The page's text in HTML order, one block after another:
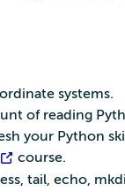
systems.
of reading
your Python
course.
tail, echo,